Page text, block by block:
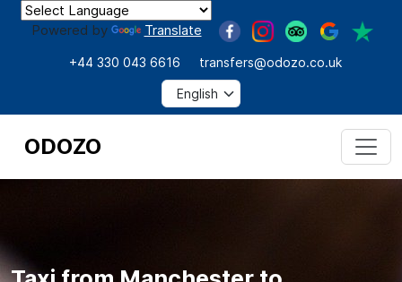
Powered by Translate
+44 330 043 6616 transfers@odozo.co.uk
ODOZO